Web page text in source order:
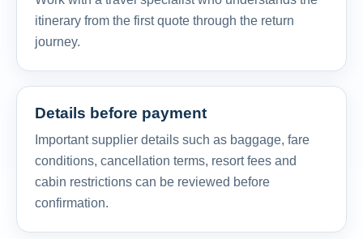
itinerary from the first quote through the return
journey.
Details before payment
Important supplier details such as baggage, fare
conditions, cancellation terms, resort fees and
cabin restrictions can be reviewed before
confirmation.